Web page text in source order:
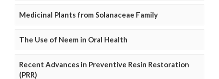
Medicinal Plants from Solanaceae Family
The Use of Neem in Oral Health
Recent Advances in Preventive Resin Restoration
(PRR)